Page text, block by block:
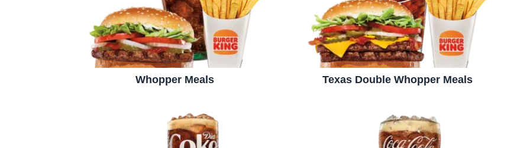
Whopper Meals Texas Double Whopper Meals